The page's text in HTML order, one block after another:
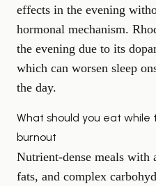
effects in the evening
hormonal mechanism.
the evening due to its
which can worsen sleep
the day.
What should you eat
burnout
Nutrient-dense meals with
fats, and complex